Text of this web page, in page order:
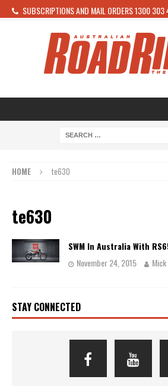
SUBSCRIPTIONS AND MAIL ORDERS 1300 303
HOME te630
te630
SWM In Australia With
November 24, 2015
STAY CONNECTED